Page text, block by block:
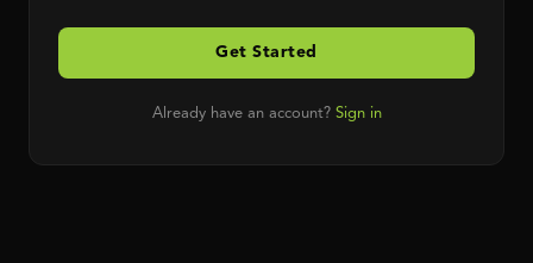
Get Started
Already have an account? Sign in